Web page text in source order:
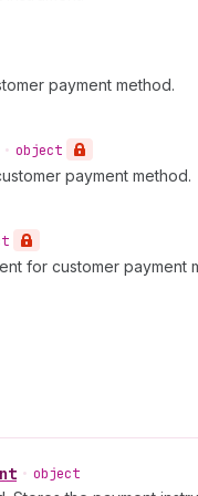
payment method.
• object
payment method.
for customer payment
• object